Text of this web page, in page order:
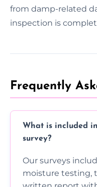
from damp-related
inspection is
Frequently
What is included
survey?
Our surveys
moisture testing,